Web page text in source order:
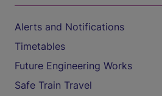
Alerts and Notifications
Timetables
Future Engineering Works
Safe Train Travel